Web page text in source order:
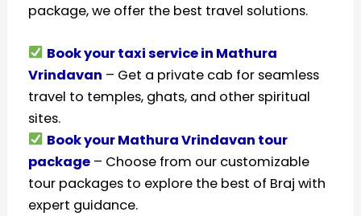
package, we offer the best travel solutions.
Book your taxi service in Mathura
Vrindavan – Get a private cab for seamless
travel to temples, ghats, and other spiritual
sites.
Book your Mathura Vrindavan tour
package – Choose from our customizable
tour packages to explore the best of Braj with
expert guidance.